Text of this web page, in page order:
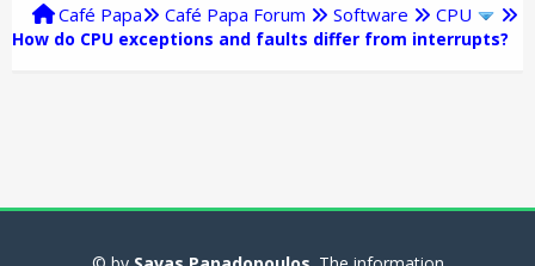
Café Papa Café Papa Forum Software CPU
How do CPU exceptions and faults differ from interrupts?